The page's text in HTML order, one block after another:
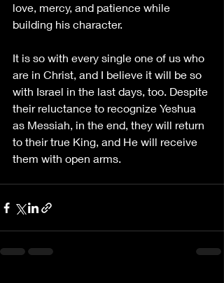
love, mercy, and patience while
building his character.
It is so with every single one of us who
are in Christ, and I believe it will be so
with Israel in the last days, too. Despite
their reluctance to recognize Yeshua
as Messiah, in the end, they will return
to their true King, and He will receive
them with open arms.